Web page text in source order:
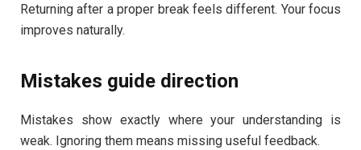
Returning after a proper break feels different. Your focus
improves naturally.
Mistakes guide direction
Mistakes show exactly where your understanding is
weak. Ignoring them means missing useful feedback.